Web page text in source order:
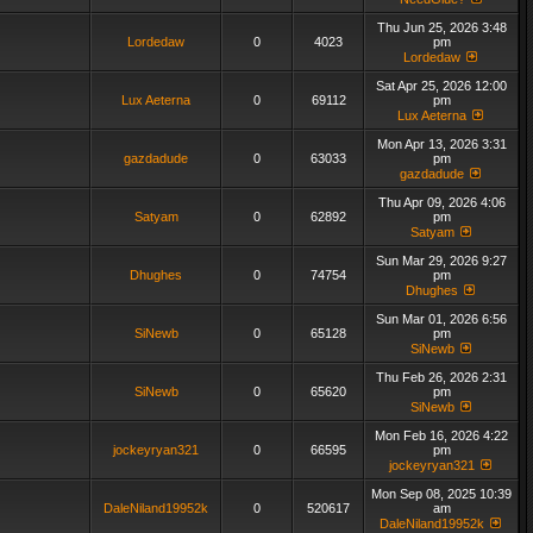
Lordedaw 0 4023
Thu Jun 25, 2026 3:48
pm
Lordedaw
Lux Aeterna 0 69112
Sat Apr 25, 2026 12:00
pm
Lux Aeterna
gazdadude 0 63033
Mon Apr 13, 2026 3:31
pm
gazdadude
Satyam 0 62892
Thu Apr 09, 2026 4:06
pm
Satyam
Dhughes 0 74754
Sun Mar 29, 2026 9:27
pm
Dhughes
SiNewb 0 65128
Sun Mar 01, 2026 6:56
pm
SiNewb
SiNewb 0 65620
Thu Feb 26, 2026 2:31
pm
SiNewb
jockeyryan321 0 66595
Mon Feb 16, 2026 4:22
pm
jockeyryan321
DaleNiland19952k 0 520617
Mon Sep 08, 2025 10:39
am
DaleNiland19952k